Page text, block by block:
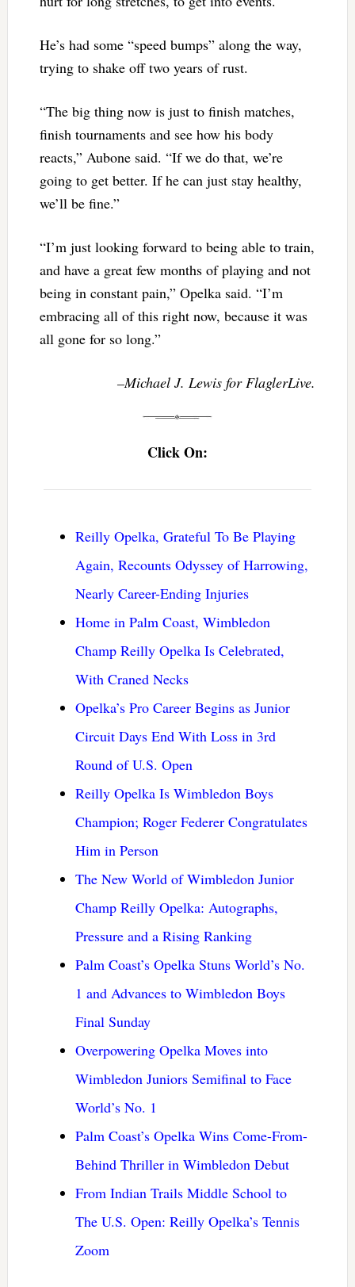
He’s had some “speed bumps” along the way,
trying to shake off two years of rust.
“The big thing now is just to finish matches,
finish tournaments and see how his body
reacts,” Aubone said. “If we do that, we’re
going to get better. If he can just stay healthy,
we’ll be fine.”
“I’m just looking forward to being able to train,
and have a great few months of playing and not
being in constant pain,” Opelka said. “I’m
embracing all of this right now, because it was
all gone for so long.”
–Michael J. Lewis for FlaglerLive.
Click On:
Reilly Opelka, Grateful To Be Playing
Again, Recounts Odyssey of Harrowing,
Nearly Career-Ending Injuries
Home in Palm Coast, Wimbledon
Champ Reilly Opelka Is Celebrated,
With Craned Necks
Opelka’s Pro Career Begins as Junior
Circuit Days End With Loss in 3rd
Round of U.S. Open
Reilly Opelka Is Wimbledon Boys
Champion; Roger Federer Congratulates
Him in Person
The New World of Wimbledon Junior
Champ Reilly Opelka: Autographs,
Pressure and a Rising Ranking
Palm Coast’s Opelka Stuns World’s No.
1 and Advances to Wimbledon Boys
Final Sunday
Overpowering Opelka Moves into
Wimbledon Juniors Semifinal to Face
World’s No. 1
Palm Coast’s Opelka Wins Come-From-
Behind Thriller in Wimbledon Debut
From Indian Trails Middle School to
The U.S. Open: Reilly Opelka’s Tennis
Zoom